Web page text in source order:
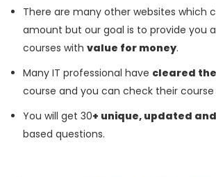
There are many other websites which
amount but our goal is to provide you
courses with value for money.
Many IT professional have cleared
course and you can check their
You will get 30+ unique, updated
based questions.